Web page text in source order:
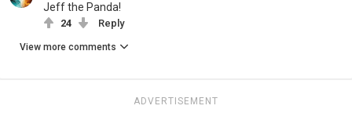
Jeff the Panda!
24 Reply
View more comments
ADVERTISEMENT